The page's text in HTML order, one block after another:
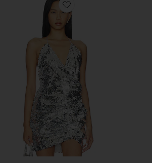
Favorite Fernanda Sequins Top